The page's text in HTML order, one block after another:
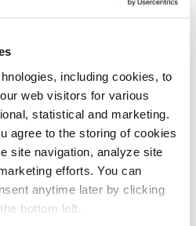
including cookies, to
web visitors for various
statistical and marketing.
agree to the storing of cookies
site navigation, analyze site
efforts. You can
anytime later by clicking
bottom left.
APrEST85102? Please
be happy to include your